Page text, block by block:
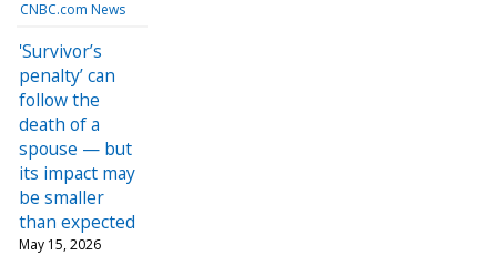
CNBC.com News
'Survivor’s
penalty’ can
follow the
death of a
spouse — but
its impact may
be smaller
than expected
May 15, 2026